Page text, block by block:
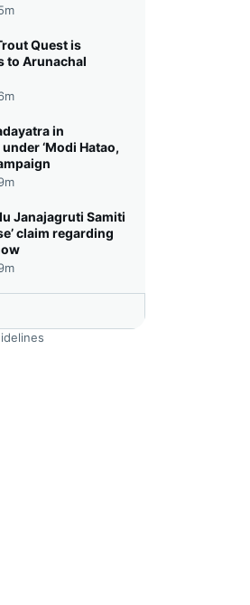
Quest is
to Arunachal
in
‘Modi Hatao,
Janajagruti Samiti
claim regarding